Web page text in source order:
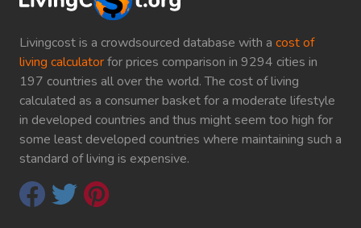
Livingcost is a crowdsourced database with a cost of
living calculatorfor prices comparison in 9294 cities in
197 countries all over the world. The cost of living
calculated as a consumer basket for a moderate lifestyle
in developed countries and thus might seem too high for
some least developed countries where maintaining such a
standard of living is expensive.